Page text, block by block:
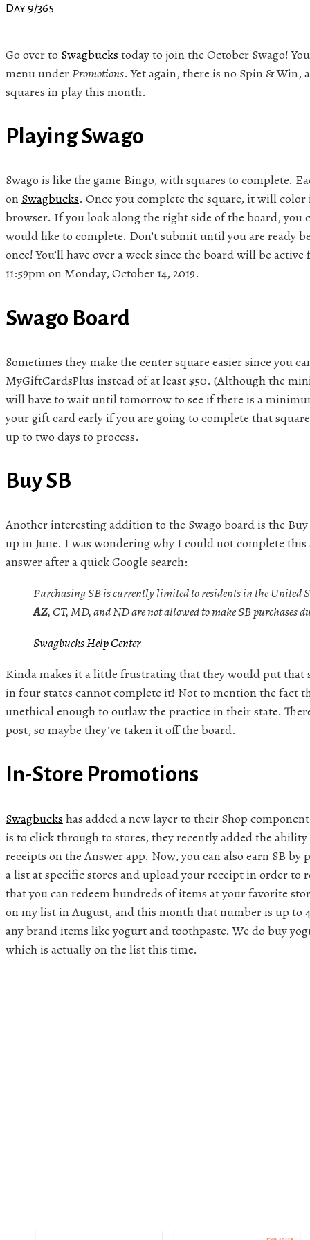
Day 9/365
Go over to Swagbucks today to join the October Swago!
menu underPromotions. Yet again, there is no Spin & Win,
squares in play this month.
Playing Swago
Swago is like the game Bingo, with squares to complete.
on Swagbucks. Once you complete the square, it will color
browser. If you look along the right side of the board, you
would like to complete. Don’t submit until you are ready
once! You’ll have over a week since the board will be
11:59pm on Monday, October 14, 2019.
Swago Board
Sometimes they make the center square easier since you
MyGiftCardsPlus instead of at least $50. (Although the
will have to wait until tomorrow to see if there is a
your gift card early if you are going to complete that
up to two days to process.
Buy SB
Another interesting addition to the Swago board is the
up in June. I was wondering why I could not complete
answer after a quick Google search:
Purchasing SB is currently limited to residents in the United
AZ, CT, MD, and ND are not allowed to make SB purchases
Swagbucks Help Center
Kinda makes it a little frustrating that they would put that
in four states cannot complete it! Not to mention the fact
unethical enough to outlaw the practice in their state.
post, so maybe they’ve taken it off the board.
In-Store Promotions
Swagbucks has added a new layer to their Shop
is to click through to stores, they recently added the
receipts on the Answer app. Now, you can also earn SB
a list at specific stores and upload your receipt in order to
that you can redeem hundreds of items at your favorite
on my list in August, and this month that number is up to
any brand items like yogurt and toothpaste. We do buy
which is actually on the list this time.